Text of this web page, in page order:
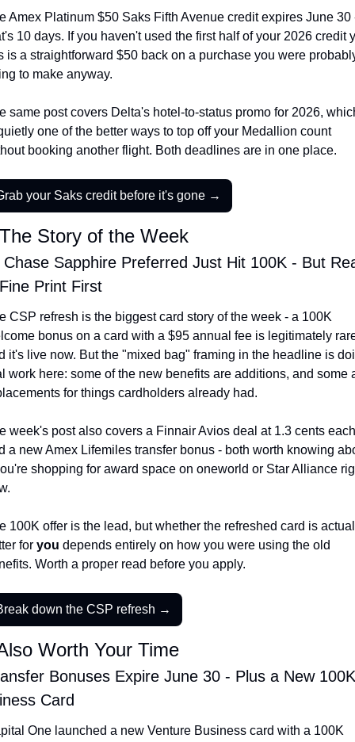
Amex Points Calculator
Delta SkyMiles Calculator
United Miles Calculator
Chase Transfer Partners
Hilton Points Calculator
Marriott Points Calculator
ANA Award Chart
Qantas Award Chart
Alaska Miles Calculator
American Airlines Miles
Bilt Transfer Partners
Citi Transfer Partners
Is
Amex Platinum $50 Saks Fifth Avenue credit expires June 30
10 days. If you haven't used the first half of your 2026 credit
is a straightforward $50 back on a purchase you were
to make anyway.
same post covers Delta's hotel-to-status promo for 2026,
one of the better ways to top off your Medallion count
booking another flight. Both deadlines are in one place.
your Saks credit before it's gone →
Story of the Week
Chase Sapphire Preferred Just Hit 100K - But
Print First
CSP refresh is the biggest card story of the week - a 100K
bonus on a card with a $95 annual fee is legitimately
it's live now. But the "mixed bag" framing in the headline is
work here: some of the new benefits are additions, and some
for things cardholders already had.
week's post also covers a Finnair Avios deal at 1.3 cents each
a new Amex Lifemiles transfer bonus - both worth knowing
shopping for award space on oneworld or Star Alliance
100K offer is the lead, but whether the refreshed card is
for you depends entirely on how you were using the old
Worth a proper read before you apply.
down the CSP refresh →
Worth Your Time
Bonuses Expire June 30 - Plus a New 100K
Card
One launched a new Venture Business card with a 100K